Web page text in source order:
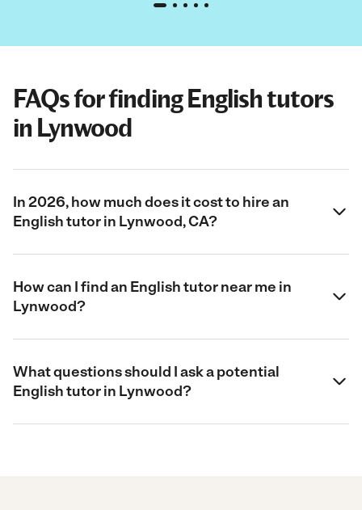
FAQs for finding English tutors
in Lynwood
In 2026, how much does it cost to hire an
English tutor in Lynwood, CA?
How can I find an English tutor near me in
Lynwood?
What questions should I ask a potential
English tutor in Lynwood?